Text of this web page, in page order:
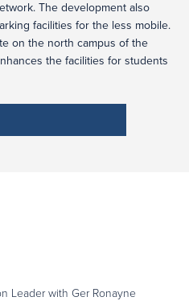
The development also
facilities for the less mobile.
on the north campus of the
the facilities for students
Leader with Ger Ronayne